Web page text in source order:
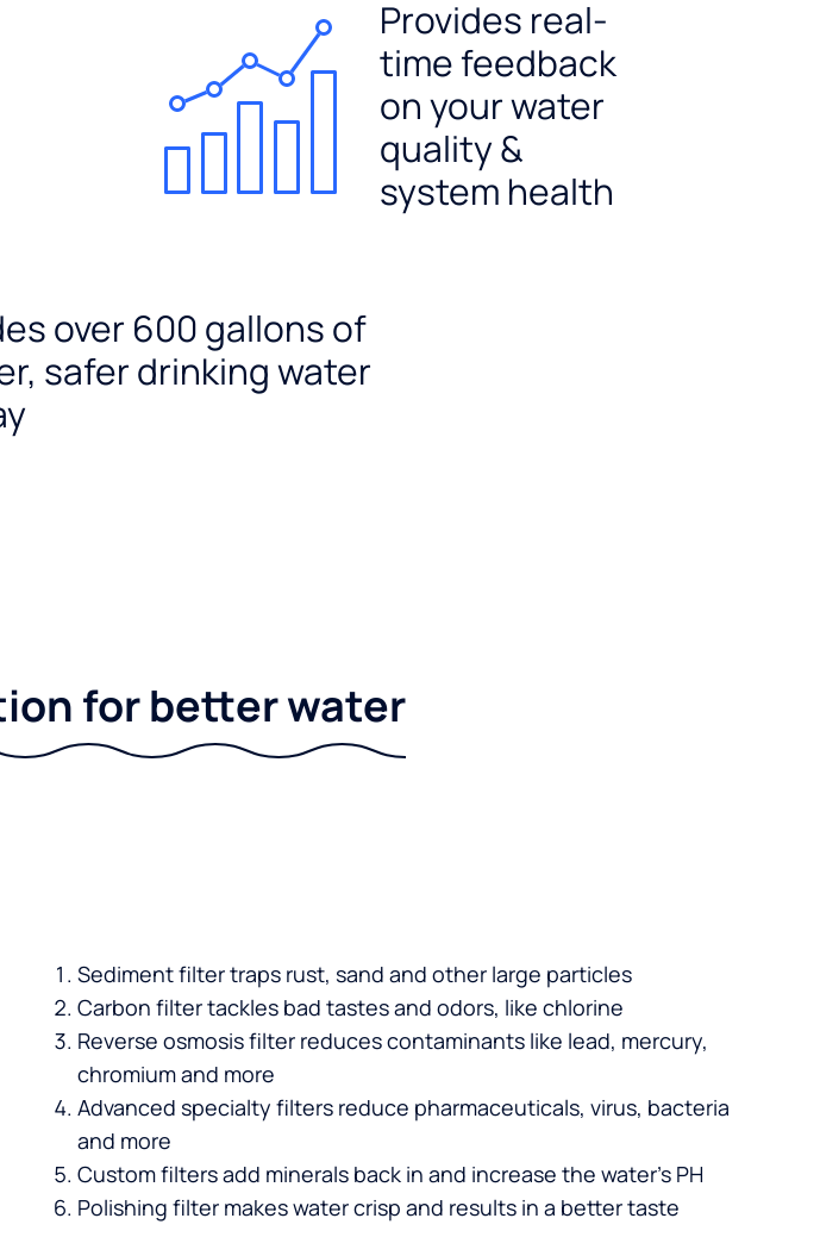
Provides real-
time feedback
on your water
quality &
system health
over 600 gallons of
safer drinking water
for better water
Sediment filter traps rust, sand and other large particles
Carbon filter tackles bad tastes and odors, like chlorine
Reverse osmosis filter reduces contaminants like lead, mercury,
chromium and more
Advanced specialty filters reduce pharmaceuticals, virus, bacteria
and more
Custom filters add minerals back in and increase the water’s PH
Polishing filter makes water crisp and results in a better taste